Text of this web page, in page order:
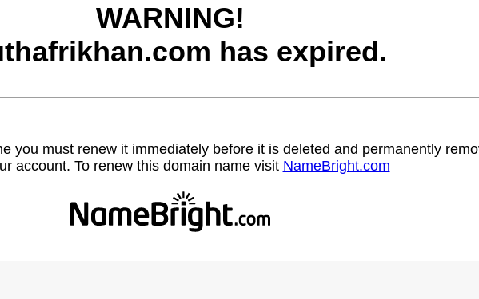
WARNING!
has expired.
you must renew it immediately before it is deleted and permanently
account. To renew this domain name visit NameBright.com